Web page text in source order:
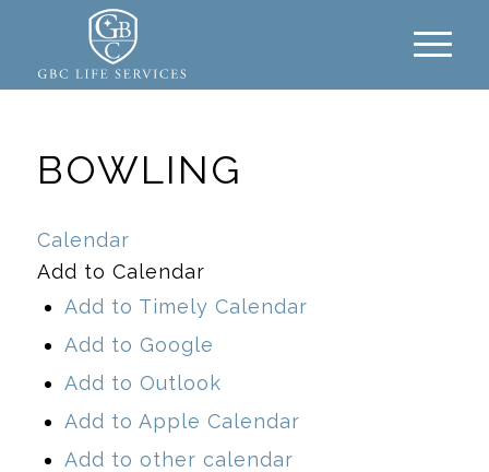
BOWLING
Calendar
Add to Calendar
Add to Timely Calendar
Add to Google
Add to Outlook
Add to Apple Calendar
Add to other calendar